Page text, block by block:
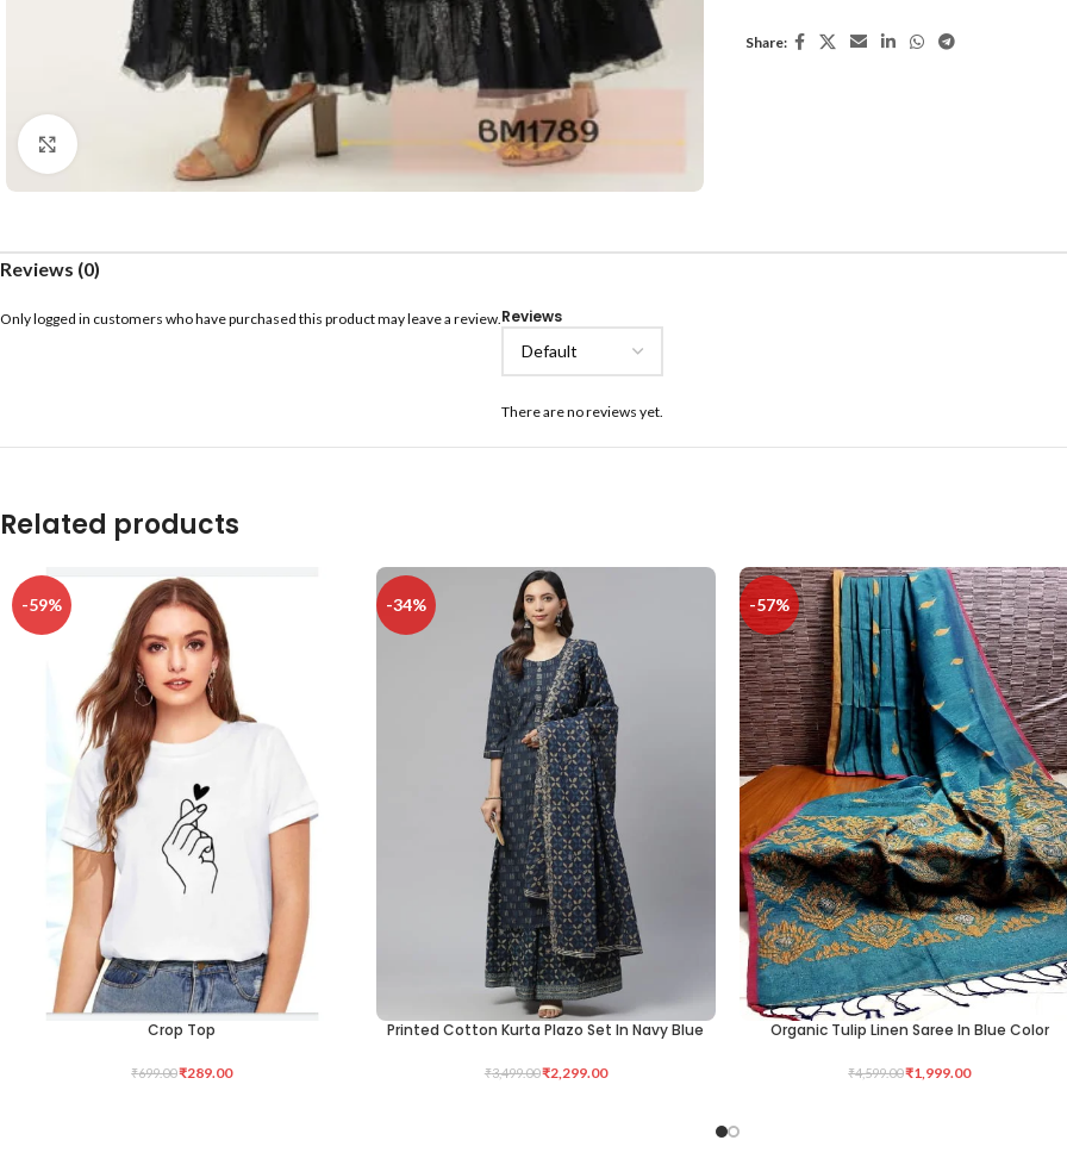
Share:
Reviews (0)
Reviews
There are no reviews yet.
Only logged in customers who have purchased this product may leave a review.
Related products
-59%
Crop Top
₹699.00₹289.00
-34%
SELECT OPTIONS
Printed Cotton Kurta Plazo Set In Navy Blue
₹3,499.00₹2,299.00
-57%
ADD TO CART
Organic Tulip Linen Saree In Blue Color
₹4,599.00₹1,999.00